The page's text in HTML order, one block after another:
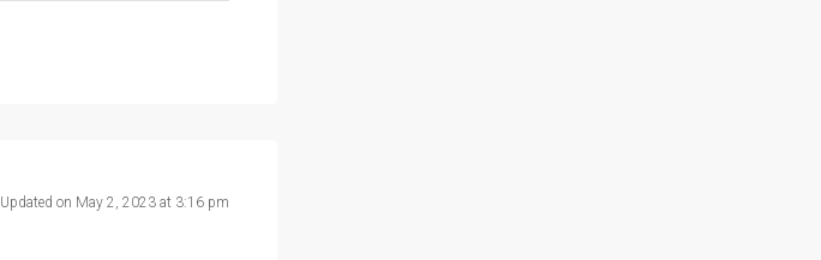
Updated on May 2, 2023 at 3:16 pm